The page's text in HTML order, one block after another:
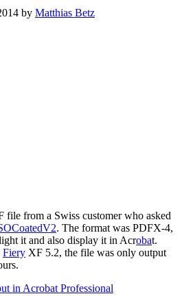
by Matthias Betz
file from a Swiss customer who asked
. The format was PDFX-4,
it and also display it in Acrobat.
Fiery XF 5.2, the file was only output
in Acrobat Professional